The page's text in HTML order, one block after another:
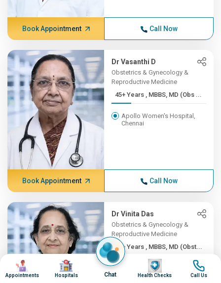
Book Appointment Call Now
Dr Vasanthi D
Obstetrics & Gynecology &
Reproductive Medicine
45+ Years , MBBS, MD (Obs ...
Apollo Women's Hospital,
Chennai
Book Appointment Call Now
Dr Vinita Das
Obstetrics & Gynecology &
Reproductive Medicine
45+ Years , MBBS, MD (Obst...
Apollo Hospitals Lucknow
Image
Appointments
Image
Hospitals Chat
Image
Health Checks
Image
Call Us